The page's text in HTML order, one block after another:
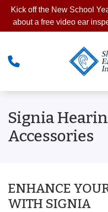
Skip to Content
Kick off the New School
about a free video ear
Signia
Accessories
ENHANCE
WITH SIGNIA